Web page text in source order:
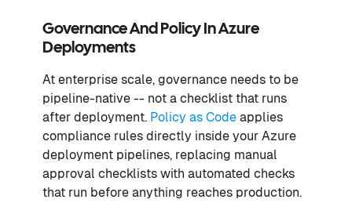
Governance And Policy In Azure
Deployments
At enterprise scale, governance needs to be
pipeline-native -- not a checklist that runs
after deployment. Policy as Code applies
compliance rules directly inside your Azure
deployment pipelines, replacing manual
approval checklists with automated checks
that run before anything reaches production.